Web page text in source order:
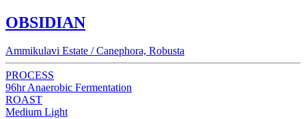
OBSIDIAN
Ammikulavi Estate / Canephora, Robusta
PROCESS
96hr Anaerobic Fermentation
ROAST
Medium Light